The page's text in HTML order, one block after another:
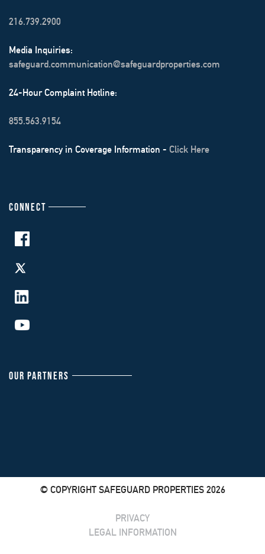
216.739.2900
Media Inquiries:
safeguard.communication@safeguardproperties.com
24-Hour Complaint Hotline:
855.563.9154
Transparency in Coverage Information - Click Here
CONNECT
OUR PARTNERS
© COPYRIGHT SAFEGUARD PROPERTIES 2026
PRIVACY
LEGAL INFORMATION